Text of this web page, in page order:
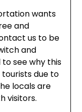
wants
and
us to be
and
to see why this
due to
locals are
visitors.